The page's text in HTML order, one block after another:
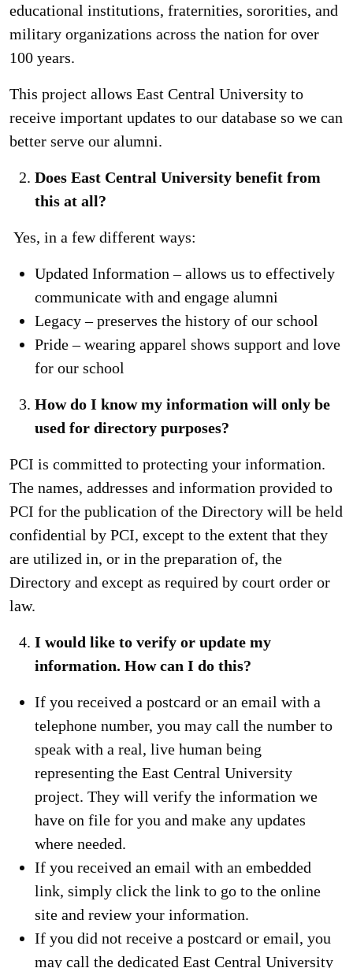
educational institutions, fraternities, sororities, and
military organizations across the nation for over
100 years.
This project allows East Central University to
receive important updates to our database so we can
better serve our alumni.
Does East Central University benefit from
this at all?
Yes, in a few different ways:
Updated Information – allows us to effectively
communicate with and engage alumni
Legacy – preserves the history of our school
Pride – wearing apparel shows support and love
for our school
How do I know my information will only be
used for directory purposes?
PCI is committed to protecting your information.
The names, addresses and information provided to
PCI for the publication of the Directory will be held
confidential by PCI, except to the extent that they
are utilized in, or in the preparation of, the
Directory and except as required by court order or
law.
I would like to verify or update my
information. How can I do this?
If you received a postcard or an email with a
telephone number, you may call the number to
speak with a real, live human being
representing the East Central University
project. They will verify the information we
have on file for you and make any updates
where needed.
If you received an email with an embedded
link, simply click the link to go to the online
site and review your information.
If you did not receive a postcard or email, you
may call the dedicated East Central University